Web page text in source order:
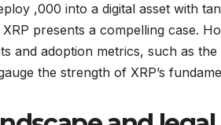
,000 into a digital asset with
presents a compelling case.
and adoption metrics, such as
the strength of XRP’s